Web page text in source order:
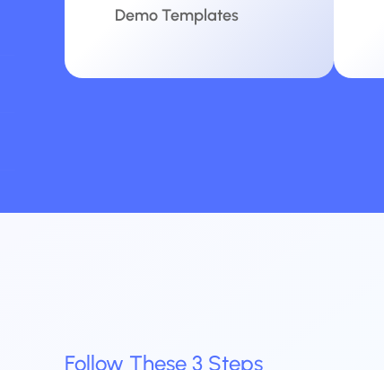
Demo Templates
Follow These 3 Steps